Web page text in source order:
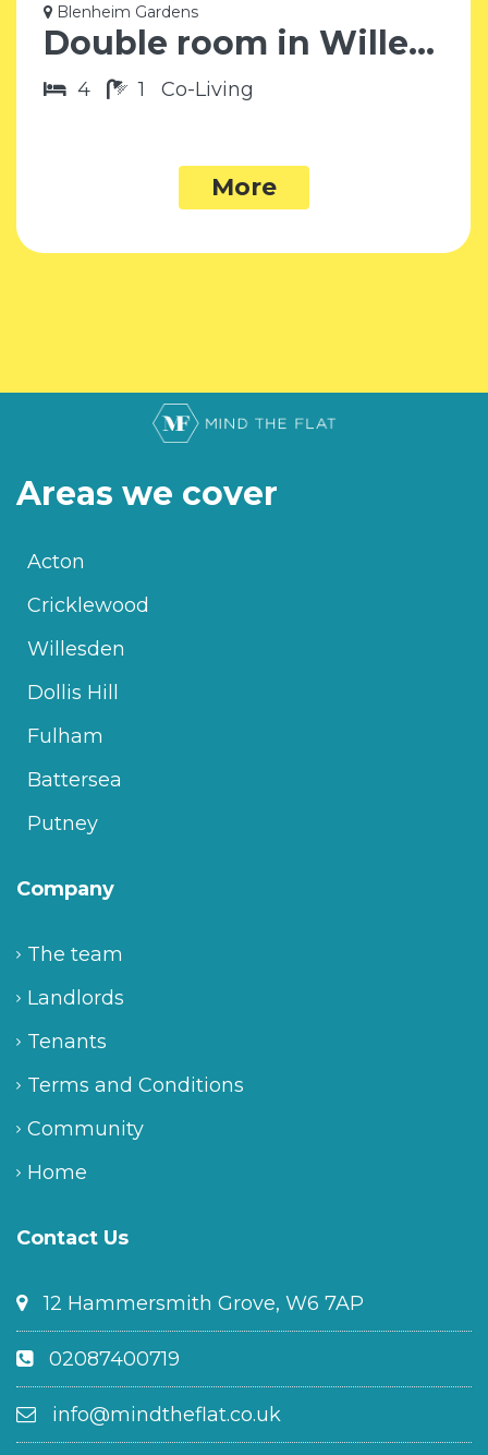
Blenheim Gardens
Double room in Willesden Green NW2
4 1 Co-Living
More
Areas we cover
Acton
Cricklewood
Willesden
Dollis Hill
Fulham
Battersea
Putney
Company
The team
Landlords
Tenants
Terms and Conditions
Community
Home
Contact Us
12 Hammersmith Grove, W6 7AP
02087400719
info@mindtheflat.co.uk